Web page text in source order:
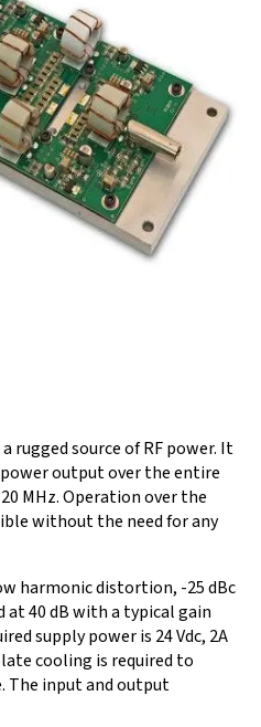
rugged source of RF power. It
power output over the entire
MHz. Operation over the
without the need for any
harmonic distortion, -25 dBc
at 40 dB with a typical gain
supply power is 24 Vdc, 2A
cooling is required to
The input and output